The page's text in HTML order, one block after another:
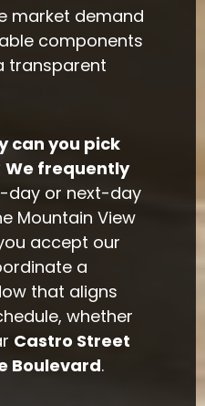
market demand
components
transparent
can you pick
We frequently
day or next-day
Mountain View
accept our
a
that aligns
whether
Castro Street
Boulevard.